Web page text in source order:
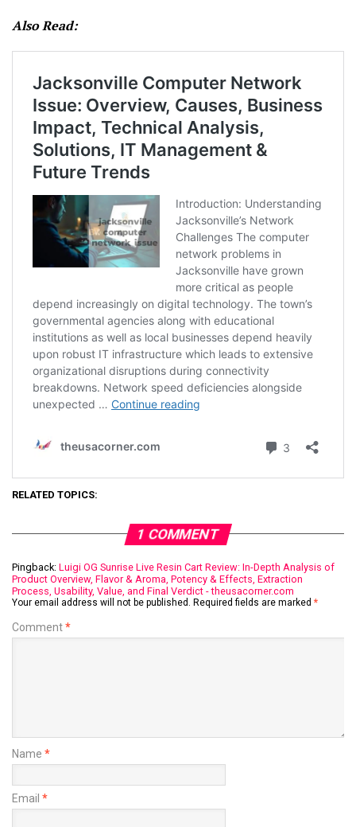
Also Read:
RELATED TOPICS:
1 COMMENT
Pingback: Luigi OG Sunrise Live Resin Cart Review: In-Depth Analysis of
Product Overview, Flavor & Aroma, Potency & Effects, Extraction
Process, Usability, Value, and Final Verdict - theusacorner.com
Your email address will not be published. Required fields are marked *
Comment*
Name *
Email *